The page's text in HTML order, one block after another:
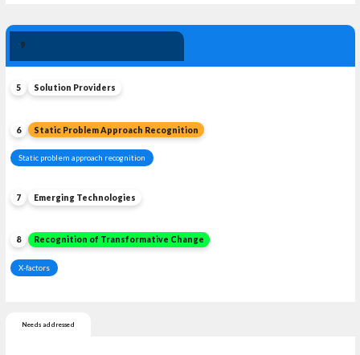
9
5 Solution Providers
6 Static Problem Approach Recognition
Static problem approach recognition
7 Emerging Technologies
8 Recognition of Transformative Change
X-factors
Needs addressed